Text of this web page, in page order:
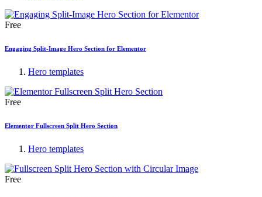
Free
Engaging Split-Image Hero Section for Elementor
Hero templates
Free
Elementor Fullscreen Split Hero Section
Hero templates
Free